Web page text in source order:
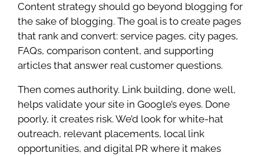
Content strategy should go beyond blogging for
the sake of blogging. The goal is to create pages
that rank and convert: service pages, city pages,
FAQs, comparison content, and supporting
articles that answer real customer questions.
Then comes authority. Link building, done well,
helps validate your site in Google’s eyes. Done
poorly, it creates risk. We’d look for white-hat
outreach, relevant placements, local link
opportunities, and digital PR where it makes